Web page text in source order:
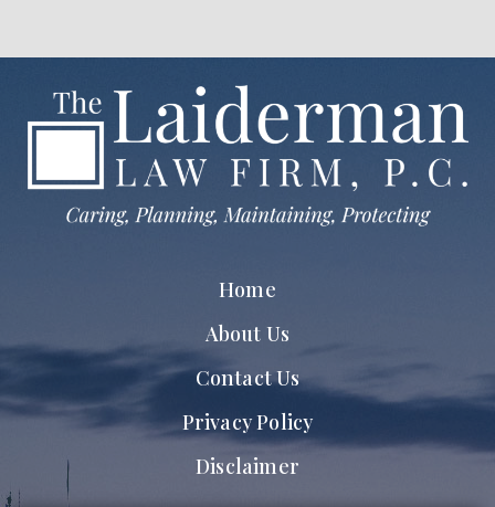
Home
About Us
Contact Us
Privacy Policy
Disclaimer